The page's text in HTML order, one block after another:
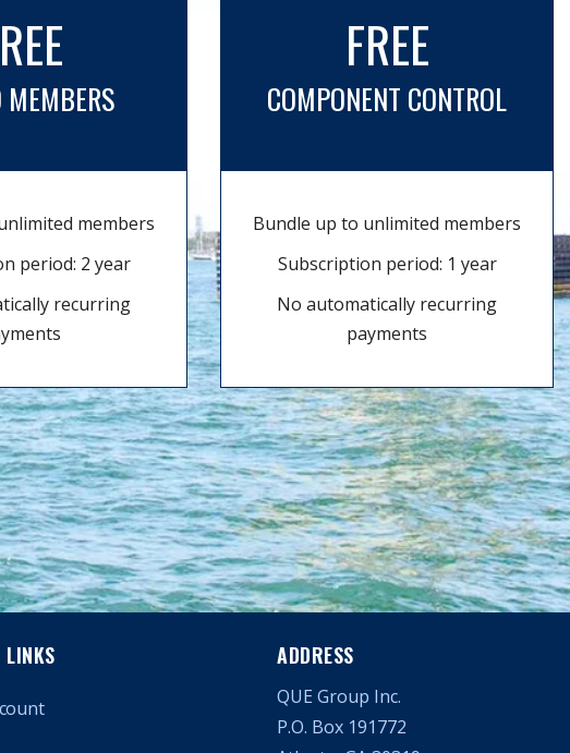
MEMBERS
members
period: 2 year
recurring
FREE
COMPONENT CONTROL
Bundle up to unlimited members
Subscription period: 1 year
No automatically recurring
payments
LINKS ADDRESS
QUE Group Inc.
P.O. Box 191772